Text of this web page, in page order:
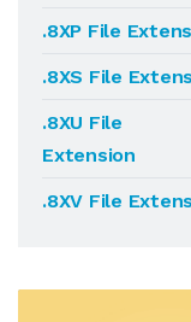
.8XP File
.8XS File
.8XU File
Extension
.8XV File